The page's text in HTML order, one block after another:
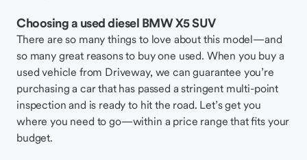
Choosing a used diesel BMW X5 SUV
There are so many things to love about this model—and
so many great reasons to buy one used. When you buy a
used vehicle from Driveway, we can guarantee you’re
purchasing a car that has passed a stringent multi-point
inspection and is ready to hit the road. Let’s get you
where you need to go—within a price range that fits your
budget.